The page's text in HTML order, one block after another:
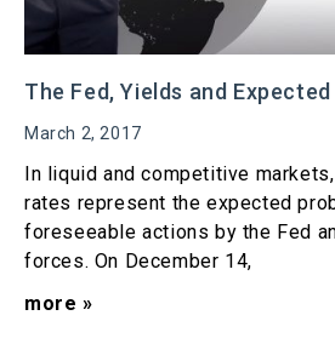
The Fed, Yields and
March 2, 2017
In liquid and competitive
rates represent the expected
foreseeable actions by the Fed
forces. On December 14,
more »